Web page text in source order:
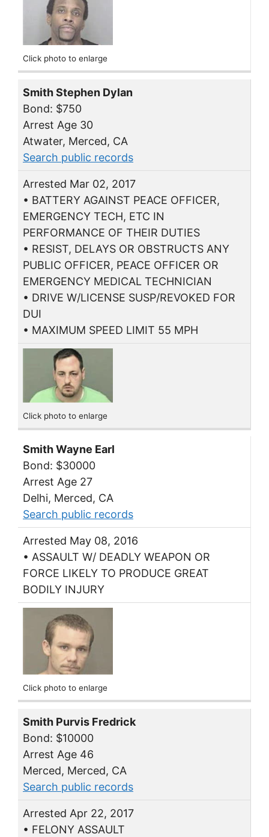
Click photo to enlarge
Smith Stephen Dylan
Bond: $750
Arrest Age 30
Atwater, Merced, CA
Search public records
Arrested Mar 02, 2017
• BATTERY AGAINST PEACE OFFICER,
EMERGENCY TECH, ETC IN
PERFORMANCE OF THEIR DUTIES
• RESIST, DELAYS OR OBSTRUCTS ANY
PUBLIC OFFICER, PEACE OFFICER OR
EMERGENCY MEDICAL TECHNICIAN
• DRIVE W/LICENSE SUSP/REVOKED FOR
DUI
• MAXIMUM SPEED LIMIT 55 MPH
Click photo to enlarge
Smith Wayne Earl
Bond: $30000
Arrest Age 27
Delhi, Merced, CA
Search public records
Arrested May 08, 2016
• ASSAULT W/ DEADLY WEAPON OR
FORCE LIKELY TO PRODUCE GREAT
BODILY INJURY
Click photo to enlarge
Smith Purvis Fredrick
Bond: $10000
Arrest Age 46
Merced, Merced, CA
Search public records
Arrested Apr 22, 2017
• FELONY ASSAULT